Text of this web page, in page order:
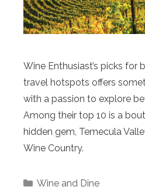
Wine Enthusiast’s picks for
travel hotspots offers
with a passion to explore
Among their top 10 is a
hidden gem, Temecula
Wine Country.
Categories
Wine and Dine